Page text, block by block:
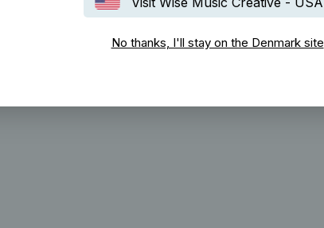
No thanks, I'll stay on the Denmark site